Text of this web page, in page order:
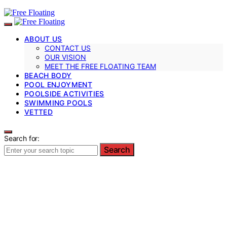
ABOUT US
CONTACT US
OUR VISION
MEET THE FREE FLOATING TEAM
BEACH BODY
POOL ENJOYMENT
POOLSIDE ACTIVITIES
SWIMMING POOLS
VETTED
Search for:
Search